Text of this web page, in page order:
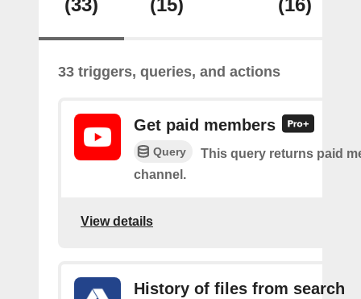
33 triggers, queries, and actions
Get paid members
Query
This query returns paid
channel.
View details
History of files from search